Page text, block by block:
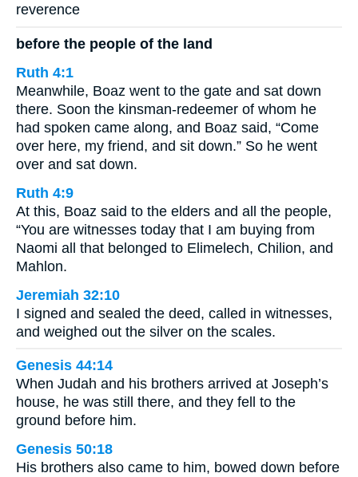
reverence
before the people of the land
Ruth 4:1
Meanwhile, Boaz went to the gate and sat down
there. Soon the kinsman-redeemer of whom he
had spoken came along, and Boaz said, “Come
over here, my friend, and sit down.” So he went
over and sat down.
Ruth 4:9
At this, Boaz said to the elders and all the people,
“You are witnesses today that I am buying from
Naomi all that belonged to Elimelech, Chilion, and
Mahlon.
Jeremiah 32:10
I signed and sealed the deed, called in witnesses,
and weighed out the silver on the scales.
Genesis 44:14
When Judah and his brothers arrived at Joseph’s
house, he was still there, and they fell to the
ground before him.
Genesis 50:18
His brothers also came to him, bowed down before